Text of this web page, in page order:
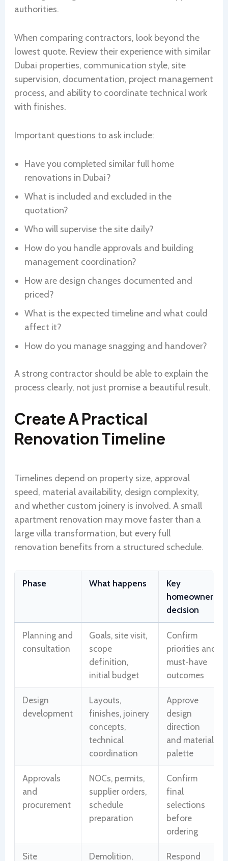
authorities.
When comparing contractors, look beyond the
lowest quote. Review their experience with similar
Dubai properties, communication style, site
supervision, documentation, project management
process, and ability to coordinate technical work
with finishes.
Important questions to ask include:
Have you completed similar full home
renovations in Dubai?
What is included and excluded in the
quotation?
Who will supervise the site daily?
How do you handle approvals and building
management coordination?
How are design changes documented and
priced?
What is the expected timeline and what could
affect it?
How do you manage snagging and handover?
A strong contractor should be able to explain the
process clearly, not just promise a beautiful result.
Create A Practical
Renovation Timeline
Timelines depend on property size, approval
speed, material availability, design complexity,
and whether custom joinery is involved. A small
apartment renovation may move faster than a
large villa transformation, but every full
renovation benefits from a structured schedule.
Phase What happens
Key
homeowner
decision
Planning and
consultation
Goals, site visit,
scope
definition,
initial budget
Confirm
priorities and
must-have
outcomes
Design
development
Layouts,
finishes, joinery
concepts,
technical
coordination
Approve
design
direction
and material
palette
Approvals
and
procurement
NOCs, permits,
supplier orders,
schedule
preparation
Confirm
final
selections
before
ordering
Site
Demolition,
Respond